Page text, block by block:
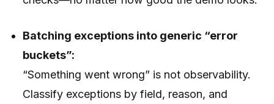
Batching exceptions into generic “error
buckets”:
“Something went wrong” is not observability.
Classify exceptions by field, reason, and